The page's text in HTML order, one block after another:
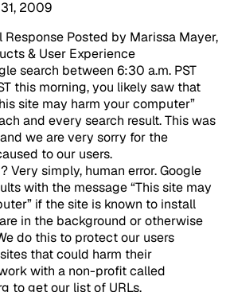
2009
Response Posted by Marissa Mayer,
& User Experience
search between 6:30 a.m. PST
this morning, you likely saw that
site may harm your computer”
and every search result. This was
we are very sorry for the
to our users.
Very simply, human error. Google
with the message “This site may
if the site is known to install
in the background or otherwise
do this to protect our users
that could harm their
with a non-profit called
to get our list of URLs.